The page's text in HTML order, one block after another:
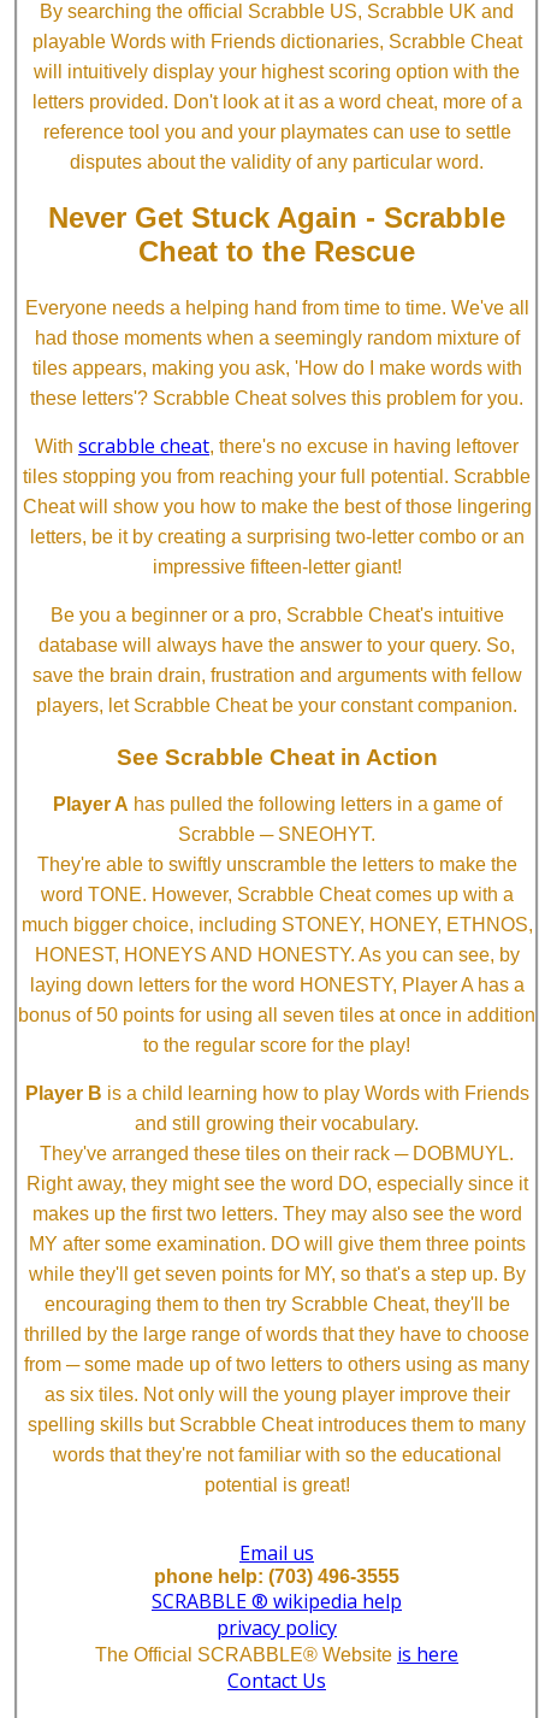
By searching the official Scrabble US, Scrabble UK and
playable Words with Friends dictionaries, Scrabble Cheat
will intuitively display your highest scoring option with the
letters provided. Don't look at it as a word cheat, more of a
reference tool you and your playmates can use to settle
disputes about the validity of any particular word.
Never Get Stuck Again - Scrabble
Cheat to the Rescue
Everyone needs a helping hand from time to time. We've all
had those moments when a seemingly random mixture of
tiles appears, making you ask, 'How do I make words with
these letters'? Scrabble Cheat solves this problem for you.
With scrabble cheat, there's no excuse in having leftover
tiles stopping you from reaching your full potential. Scrabble
Cheat will show you how to make the best of those lingering
letters, be it by creating a surprising two-letter combo or an
impressive fifteen-letter giant!
Be you a beginner or a pro, Scrabble Cheat's intuitive
database will always have the answer to your query. So,
save the brain drain, frustration and arguments with fellow
players, let Scrabble Cheat be your constant companion.
See Scrabble Cheat in Action
Player A has pulled the following letters in a game of
Scrabble ─ SNEOHYT.
They're able to swiftly unscramble the letters to make the
word TONE. However, Scrabble Cheat comes up with a
much bigger choice, including STONEY, HONEY, ETHNOS,
HONEST, HONEYS AND HONESTY. As you can see, by
laying down letters for the word HONESTY, Player A has a
bonus of 50 points for using all seven tiles at once in addition
to the regular score for the play!
Player B is a child learning how to play Words with Friends
and still growing their vocabulary.
They've arranged these tiles on their rack ─ DOBMUYL.
Right away, they might see the word DO, especially since it
makes up the first two letters. They may also see the word
MY after some examination. DO will give them three points
while they'll get seven points for MY, so that's a step up. By
encouraging them to then try Scrabble Cheat, they'll be
thrilled by the large range of words that they have to choose
from ─ some made up of two letters to others using as many
as six tiles. Not only will the young player improve their
spelling skills but Scrabble Cheat introduces them to many
words that they're not familiar with so the educational
potential is great!
Email us
phone help: (703) 496-3555
SCRABBLE ® wikipedia help
privacy policy
The Official SCRABBLE® Website is here
Contact Us